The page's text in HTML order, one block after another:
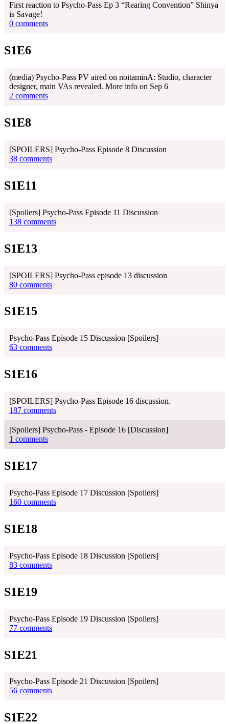
First reaction to Psycho-Pass Ep 3 “Rearing Convention” Shinya
is Savage!
0 comments
S1E6
(media) Psycho-Pass PV aired on noitaminA: Studio, character
designer, main VAs revealed. More info on Sep 6
2 comments
S1E8
[SPOILERS] Psycho-Pass Episode 8 Discussion
38 comments
S1E11
[Spoilers] Psycho-Pass Episode 11 Discussion
138 comments
S1E13
[SPOILERS] Psycho-Pass episode 13 discussion
80 comments
S1E15
Psycho-Pass Episode 15 Discussion [Spoilers]
63 comments
S1E16
[SPOILERS] Psycho-Pass Episode 16 discussion.
187 comments
[Spoilers] Psycho-Pass - Episode 16 [Discussion]
1 comments
S1E17
Psycho-Pass Episode 17 Discussion [Spoilers]
160 comments
S1E18
Psycho-Pass Episode 18 Discussion [Spoilers]
83 comments
S1E19
Psycho-Pass Episode 19 Discussion [Spoilers]
77 comments
S1E21
Psycho-Pass Episode 21 Discussion [Spoilers]
56 comments
S1E22